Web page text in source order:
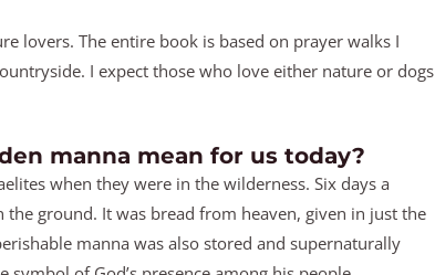
lovers. The entire book is based on prayer walks I
I expect those who love either nature or dogs
manna mean for us today?
when they were in the wilderness. Six days a
ground. It was bread from heaven, given in just the
manna was also stored and supernaturally